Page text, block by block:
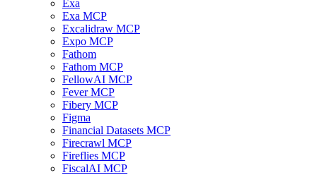
Exa
Exa MCP
Excalidraw MCP
Expo MCP
Fathom
Fathom MCP
FellowAI MCP
Fever MCP
Fibery MCP
Figma
Financial Datasets MCP
Firecrawl MCP
Fireflies MCP
FiscalAI MCP